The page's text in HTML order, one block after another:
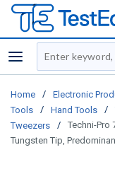
menu
Site Search
Home / Electronic
Tools
/ Hand Tools /
Tweezers
/
Techni-Pro
Tungsten Tip,